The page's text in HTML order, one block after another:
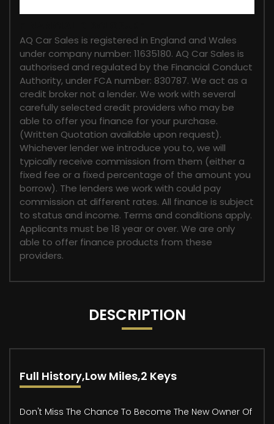
AQ Car Sales is registered in England and Wales
under company number: 11635180. AQ Car Sales is
authorised and regulated by the Financial Conduct
Authority, under FCA number: 830787. We act as a
credit broker not a lender. We work with several
carefully selected credit providers who may be
able to offer you finance for your purchase.
(Written Quotation available upon request).
Whichever lender we introduce you to, we will
typically receive commission from them (either a
fixed fee or a fixed percentage of the amount you
borrow). The lenders we work with could pay
commission at different rates. All finance is subject
to status and income. Terms and conditions apply.
Applicants must be 18 year or over. We are only
able to offer finance products from these
providers.
DESCRIPTION
Full History,Low Miles,2 Keys
Don't Miss The Chance To Become The New Owner Of